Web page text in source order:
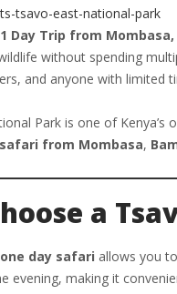
Day Trip from
wildlife without spending
and anyone with limited
Park is one of
from Mombasa,
a
day safari allows you
evening, making it